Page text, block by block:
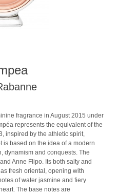
fragrance in August 2015 under
represents the equivalent of the
inspired by the athletic spirit,
is based on the idea of a modern
dynamism and conquests. The
Anne Flipo. Its both salty and
fresh oriental, opening with
of water jasmine and fiery
The base notes are